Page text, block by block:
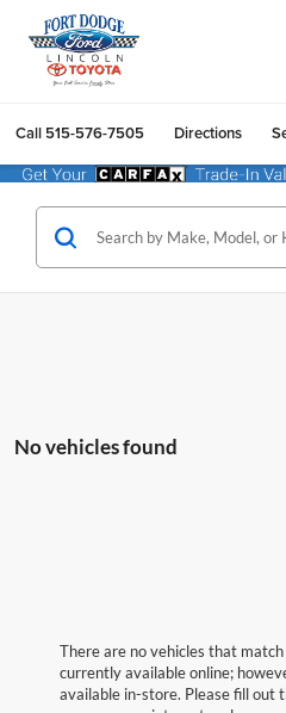
Call 515-576-7505 Directions
No vehicles found
There are no vehicles that
currently available online;
available in-store. Please fill out